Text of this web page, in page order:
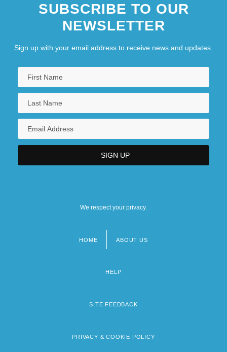
SUBSCRIBE TO OUR
NEWSLETTER
Sign up with your email address to receive news and updates.
We respect your privacy.
HOME ABOUT US
HELP
SITE FEEDBACK
PRIVACY & COOKIE POLICY